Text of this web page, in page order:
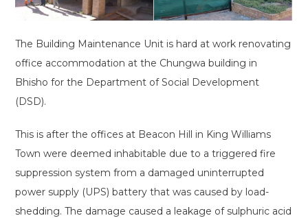
The Building Maintenance Unit is hard at work renovating
office accommodation at the Chungwa building in
Bhisho for the Department of Social Development
(DSD).
This is after the offices at Beacon Hill in King Williams
Town were deemed inhabitable due to a triggered fire
suppression system from a damaged uninterrupted
power supply (UPS) battery that was caused by load-
shedding. The damage caused a leakage of sulphuric acid